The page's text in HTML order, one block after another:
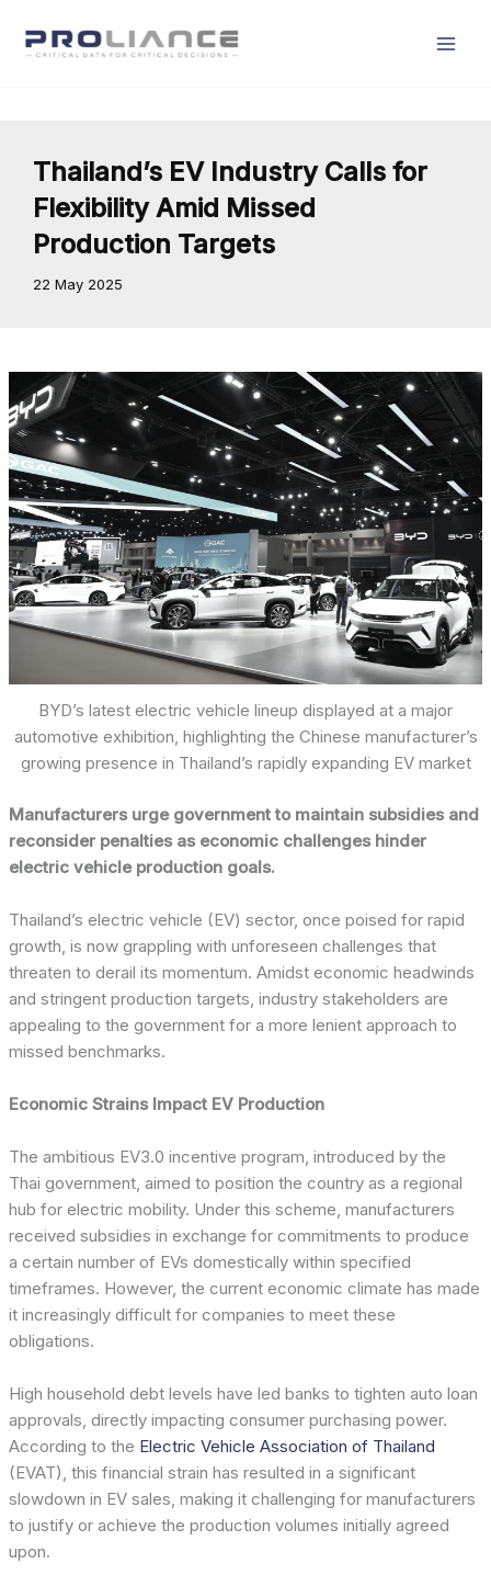
content
Thailand’s EV Industry Calls for
Flexibility Amid Missed
Production Targets
22 May 2025
BYD’s latest electric vehicle lineup displayed at a major
automotive exhibition, highlighting the Chinese manufacturer’s
growing presence in Thailand’s rapidly expanding EV market
Manufacturers urge government to maintain subsidies and
reconsider penalties as economic challenges hinder
electric vehicle production goals.
Thailand’s electric vehicle (EV) sector, once poised for rapid
growth, is now grappling with unforeseen challenges that
threaten to derail its momentum. Amidst economic headwinds
and stringent production targets, industry stakeholders are
appealing to the government for a more lenient approach to
missed benchmarks.
Economic Strains Impact EV Production
The ambitious EV3.0 incentive program, introduced by the
Thai government, aimed to position the country as a regional
hub for electric mobility. Under this scheme, manufacturers
received subsidies in exchange for commitments to produce
a certain number of EVs domestically within specified
timeframes. However, the current economic climate has made
it increasingly difficult for companies to meet these
obligations.
High household debt levels have led banks to tighten auto loan
approvals, directly impacting consumer purchasing power.
According to the Electric Vehicle Association of Thailand
(EVAT), this financial strain has resulted in a significant
slowdown in EV sales, making it challenging for manufacturers
to justify or achieve the production volumes initially agreed
upon.